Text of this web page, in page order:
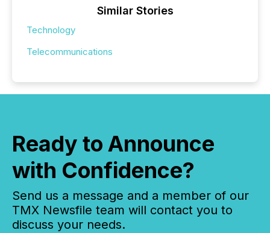
Similar Stories
Technology
Telecommunications
Ready to Announce
with Confidence?
Send us a message and a member of our
TMX Newsfile team will contact you to
discuss your needs.